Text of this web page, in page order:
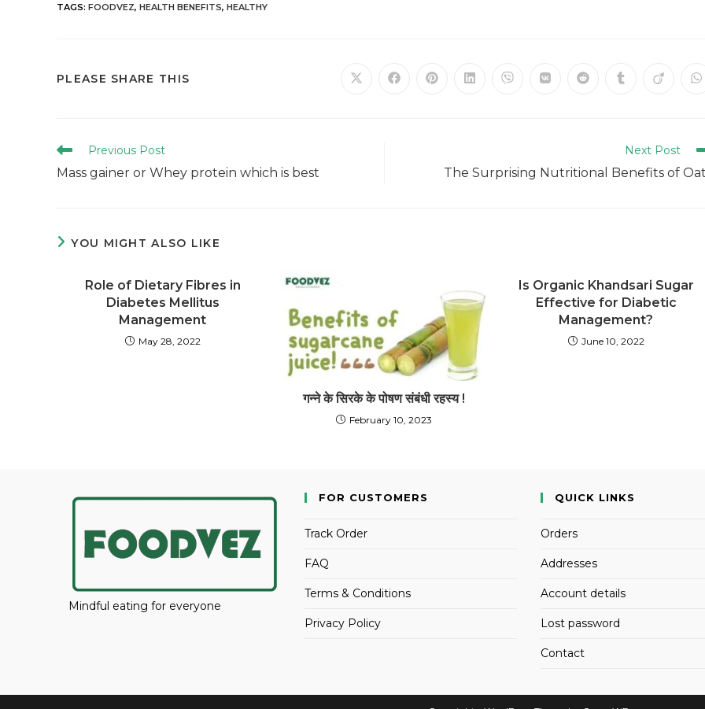
TAGS: FOODVEZ, HEALTH BENEFITS, HEALTHY
PLEASE SHARE THIS
Previous Post
Mass gainer or Whey protein which is best
Next Post
The Surprising Nutritional Benefits of
YOU MIGHT ALSO LIKE
Role of Dietary Fibres in
Diabetes Mellitus
Management
May 28, 2022
गन्ने के सिरके के पोषण संबंधी रहस्य !
February 10, 2023
Is Organic Khandsari Sugar
Effective for Diabetic
Management?
June 10, 2022
Mindful eating for everyone
FOR CUSTOMERS
Track Order
FAQ
Terms & Conditions
Privacy Policy
QUICK LINKS
Orders
Addresses
Account details
Lost password
Contact